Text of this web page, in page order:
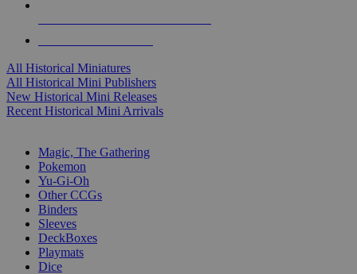
All Historical Miniatures
All Historical Mini Publishers
New Historical Mini Releases
Recent Historical Mini Arrivals
Magic, The Gathering
Pokemon
Yu-Gi-Oh
Other CCGs
Binders
Sleeves
DeckBoxes
Playmats
Dice